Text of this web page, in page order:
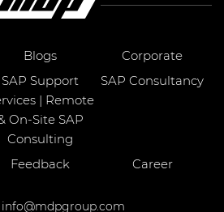
Blogs
Corporate
SAP Support
| Remote
On-Site SAP
Consulting
SAP Consultancy
Feedback Career
info@mdpgroup.com